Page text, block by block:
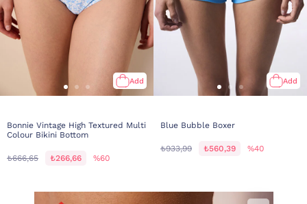
Add
Bonnie Vintage High Textured Multi
Colour Bikini Bottom
₺666,65 ₺266,66 %60
Add
Blue Bubble Boxer
₺933,99 ₺560,39 %40